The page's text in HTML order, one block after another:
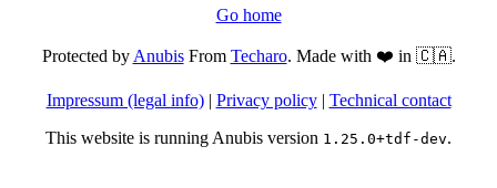
Go home
Protected byAnubisFrom Techaro. Made with ❤️ in 🇨🇦.
Impressum (legal info)| Privacy policy| Technical contact
This website is running Anubis version 1.25.0+tdf-dev.